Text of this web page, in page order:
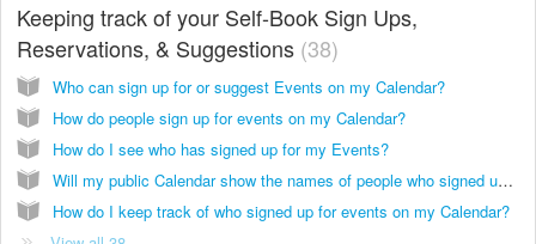
Keeping track of your Self-Book Sign Ups,
Reservations, & Suggestions 38
Who can sign up for or suggest Events on my Calendar?
How do people sign up for events on my Calendar?
How do I see who has signed up for my Events?
Will my public Calendar show the names of people who signed up to everyone who sees my Calendar?
How do I keep track of who signed up for events on my Calendar?